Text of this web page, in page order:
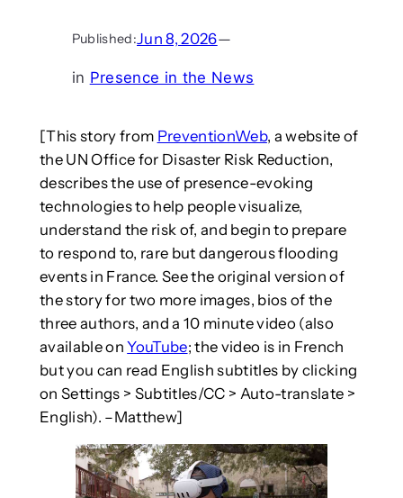
Published:Jun 8, 2026—
in Presence in the News
[This story from PreventionWeb, a website of
the UN Office for Disaster Risk Reduction,
describes the use of presence-evoking
technologies to help people visualize,
understand the risk of, and begin to prepare
to respond to, rare but dangerous flooding
events in France. See the original version of
the story for two more images, bios of the
three authors, and a 10 minute video (also
available onYouTube; the video is in French
but you can read English subtitles by clicking
on Settings > Subtitles/CC > Auto-translate >
English). –Matthew]